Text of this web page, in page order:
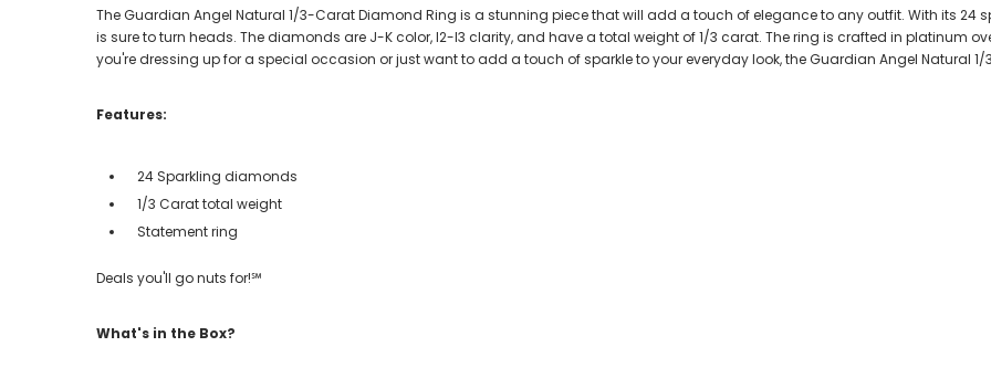
The Guardian Angel Natural 1/3-Carat Diamond Ring is a stunning piece that will add a touch of elegance to any outfit. With its
is sure to turn heads. The diamonds are J-K color, I2-I3 clarity, and have a total weight of 1/3 carat. The ring is crafted in platinum
you're dressing up for a special occasion or just want to add a touch of sparkle to your everyday look, the Guardian Angel Natural
Features:
24 Sparkling diamonds
1/3 Carat total weight
Statement ring
Deals you'll go nuts for!℠
What's in the Box?